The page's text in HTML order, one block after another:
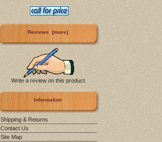
Reviews [more]
Write a review on this product.
Information
Shipping & Returns
Contact Us
Site Map